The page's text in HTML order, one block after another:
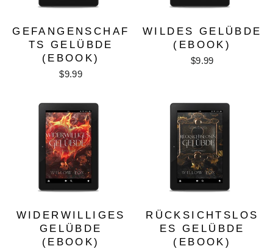
GEFANGENSCHAF
TS GELÜBDE
(EBOOK)
$9.99
WILDES GELÜBDE
(EBOOK)
$9.99
WIDERWILLIGES
GELÜBDE
(EBOOK)
RÜCKSICHTSLOS
ES GELÜBDE
(EBOOK)